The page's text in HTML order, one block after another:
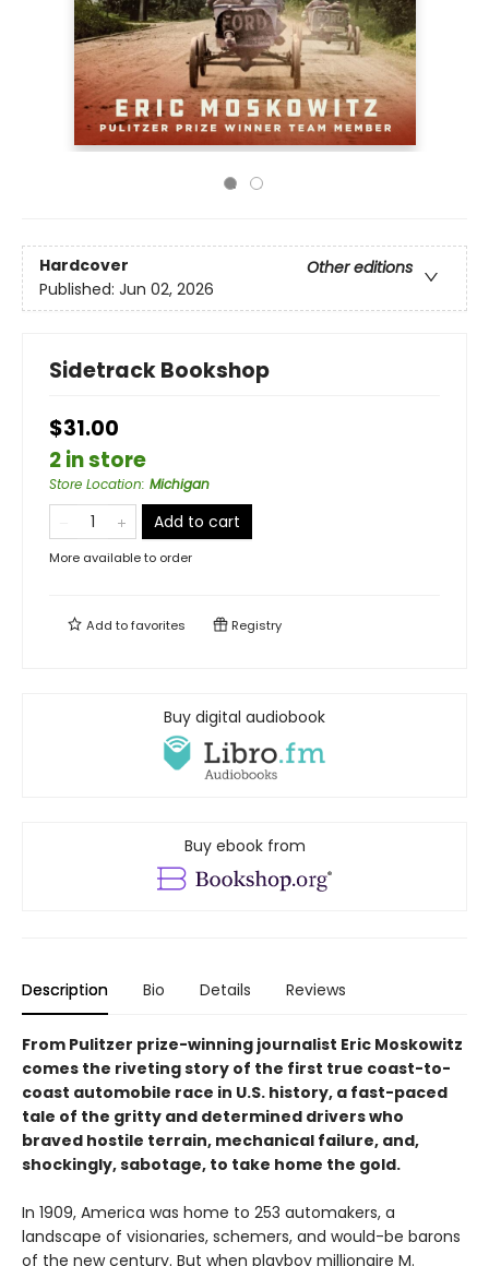
Hardcover
Other editions
Published: Jun 02, 2026
Sidetrack Bookshop
$31.00
2 in store
Store Location: Michigan
Add to cart
More available to order
Add tofavorites Registry
Buy digital audiobook
Buy ebook from
Description Bio Details Reviews
From Pulitzer prize-winning journalist Eric Moskowitz
comes the riveting story of the first true coast-to-
coast automobile race in U.S. history, a fast-paced
tale of the gritty and determined drivers who
braved hostile terrain, mechanical failure, and,
shockingly, sabotage, to take home the gold.
In 1909, America was home to 253 automakers, a
landscape of visionaries, schemers, and would-be barons
of the new century. But when playboy millionaire M.